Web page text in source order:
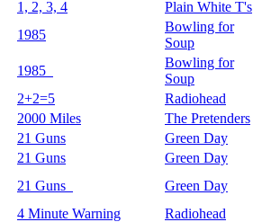
1, 2, 3, 4 Plain White T's
1985
Bowling for
Soup
1985
Bowling for
Soup
2+2=5
Radiohead
2000 Miles
The Pretenders
21 Guns
Green Day
21 Guns
Green Day
21 Guns
Green Day
4 Minute Warning
Radiohead